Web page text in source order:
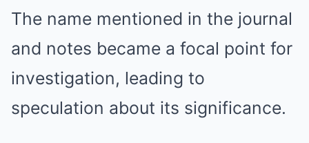
The name mentioned in the journal
and notes became a focal point for
investigation, leading to
speculation about its significance.